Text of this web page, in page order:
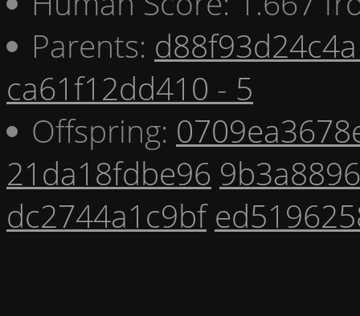
Parents:
ca61f12dd410 - 5
Offspring:
21da18fdbe96
dc2744a1c9bf